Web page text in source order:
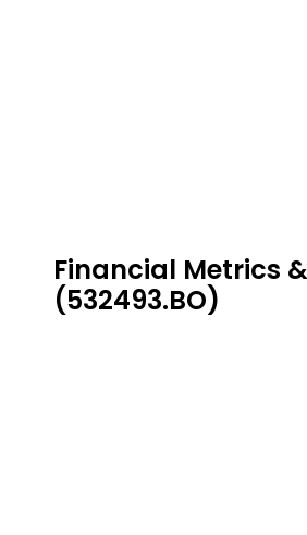
Financial Metrics
(532493.BO)